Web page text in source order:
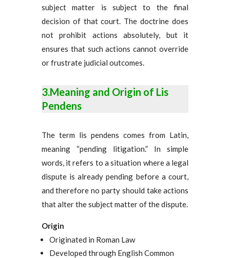
subject matter is subject to the final
decision of that court. The doctrine does
not prohibit actions absolutely, but it
ensures that such actions cannot override
or frustrate judicial outcomes.
3.Meaning and Origin of Lis
Pendens
The term lis pendens comes from Latin,
meaning “pending litigation.” In simple
words, it refers to a situation where a legal
dispute is already pending before a court,
and therefore no party should take actions
that alter the subject matter of the dispute.
Origin
Originated in Roman Law
Developed through English Common